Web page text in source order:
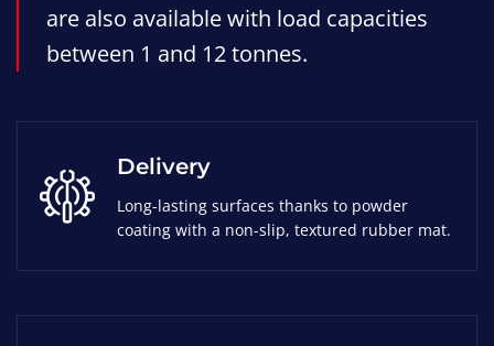
are also available with load capacities
between 1 and 12 tonnes.
Delivery
Long-lasting surfaces thanks to powder
coating with a non-slip, textured rubber mat.